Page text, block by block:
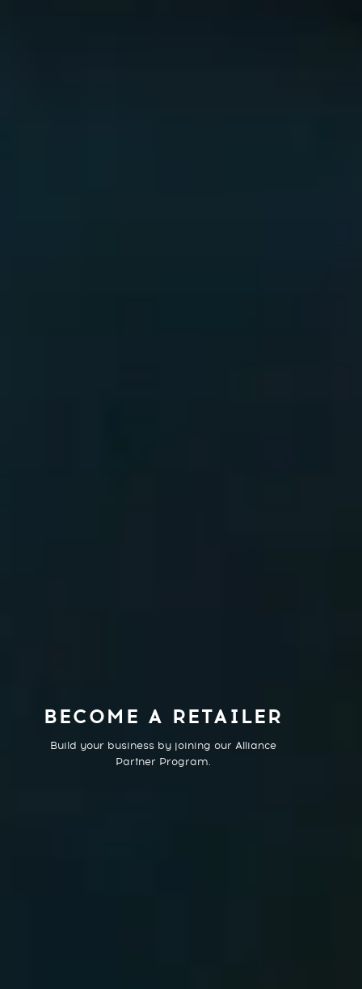
BECOME A RETAILER
Build your business by joining our Alliance
Partner Program.